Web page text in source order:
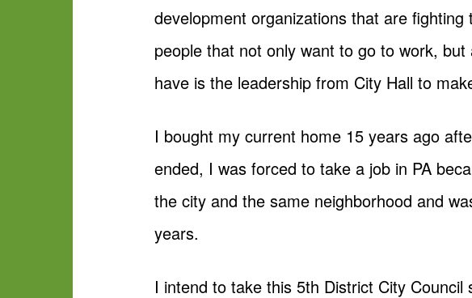
development organizations that are
people that not only want to go to work,
have is the leadership from City Hall to
I bought my current home 15 years ago
ended, I was forced to take a job in PA
the city and the same neighborhood and
years.
I intend to take this 5th District City